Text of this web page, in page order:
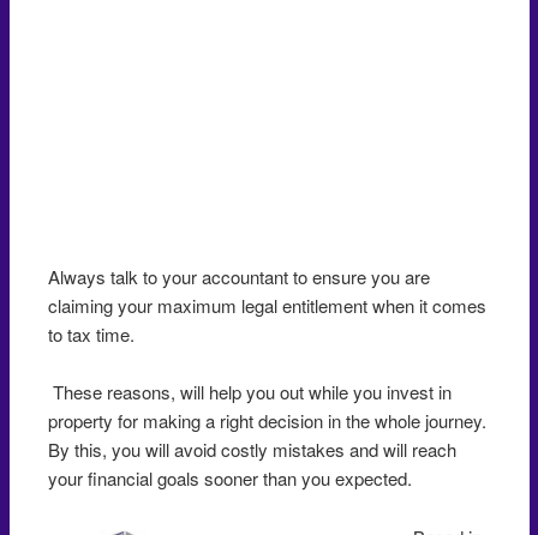
Always talk to your accountant to ensure you are
claiming your maximum legal entitlement when it comes
to tax time.
These reasons, will help you out while you invest in
property for making a right decision in the whole journey.
By this, you will avoid costly mistakes and will reach
your financial goals sooner than you expected.